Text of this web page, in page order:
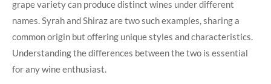
grape variety can produce distinct wines under different
names. Syrah and Shiraz are two such examples, sharing a
common origin but offering unique styles and characteristics.
Understanding the differences between the two is essential
for any wine enthusiast.